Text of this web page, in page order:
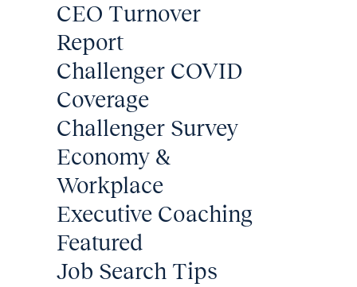
CEO Turnover
Report
Challenger COVID
Coverage
Challenger Survey
Economy &
Workplace
Executive Coaching
Featured
Job Search Tips